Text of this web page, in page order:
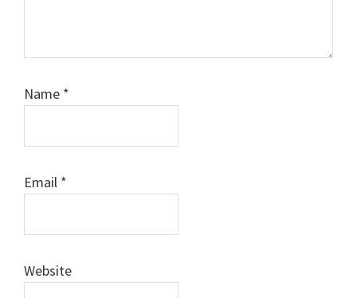
Name *
Email *
Website